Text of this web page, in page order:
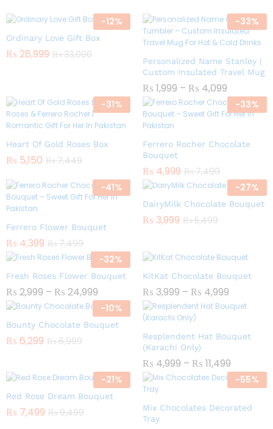
-12%
Ordinary Love Gift Box
₨ 28,999 ₨33,000
-33%
Personalized Name Stanley |
Custom Insulated Travel Mug
₨ 1,999 – ₨ 4,099
-31%
Heart Of Gold Roses Box
₨ 5,150 ₨7,449
-33%
Ferrero Rocher Chocolate
Bouquet
₨ 4,999 ₨7,499
-41%
Ferrero Flower Bouquet
₨ 4,399 ₨7,499
-27%
DairyMilk Chocolate Bouquet
₨ 3,999 ₨5,499
-32%
Fresh Roses Flower Bouquet
₨ 2,999 – ₨ 24,999
KitKat Chocolate Bouquet
₨ 3,999 – ₨ 4,999
-10%
Bounty Chocolate Bouquet
₨ 6,299 ₨6,999
Resplendent Hat Bouquet
(Karachi Only)
₨ 4,999 – ₨ 11,499
-21%
Red Rose Dream Bouquet
₨ 7,499 ₨9,499
-55%
Mix Chocolates Decorated
Tray